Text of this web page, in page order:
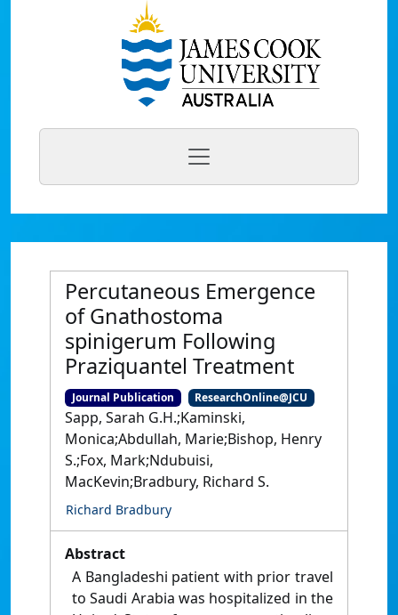
Percutaneous Emergence
of Gnathostoma
spinigerum Following
Praziquantel Treatment
Journal Publication ResearchOnline@JCU
Sapp, Sarah G.H.;Kaminski,
Monica;Abdullah, Marie;Bishop, Henry
S.;Fox, Mark;Ndubuisi,
MacKevin;Bradbury, Richard S.
Richard Bradbury
Abstract
A Bangladeshi patient with prior travel
to Saudi Arabia was hospitalized in the